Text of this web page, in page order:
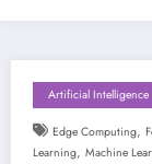
Artificial Intelligence
Edge Computing,
Learning, Machine